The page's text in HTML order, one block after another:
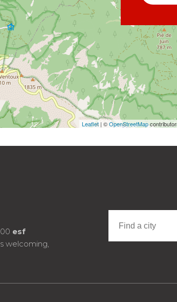
Leaflet| ©OpenStreetMap
esf
welcoming,